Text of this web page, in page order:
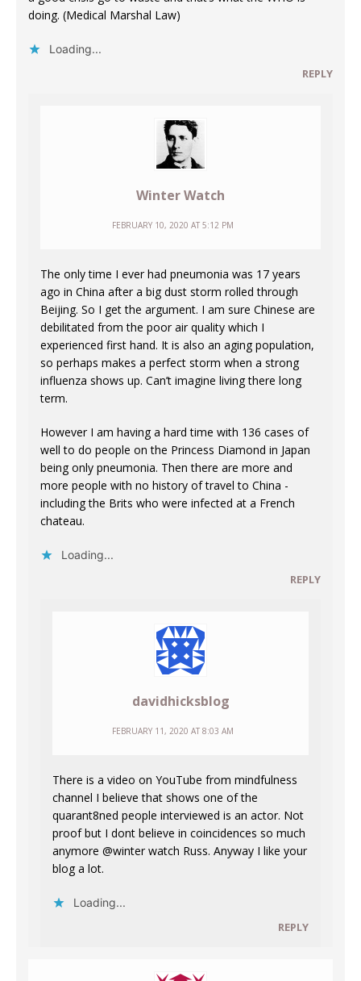
doing. (Medical Marshal Law)
Loading...
REPLY
Winter Watch
FEBRUARY 10, 2020 AT 5:12 PM
The only time I ever had pneumonia was 17 years
ago in China after a big dust storm rolled through
Beijing. So I get the argument. I am sure Chinese are
debilitated from the poor air quality which I
experienced first hand. It is also an aging population,
so perhaps makes a perfect storm when a strong
influenza shows up. Can’t imagine living there long
term.
However I am having a hard time with 136 cases of
well to do people on the Princess Diamond in Japan
being only pneumonia. Then there are more and
more people with no history of travel to China -
including the Brits who were infected at a French
chateau.
Loading...
REPLY
davidhicksblog
FEBRUARY 11, 2020 AT 8:03 AM
There is a video on YouTube from mindfulness
channel I believe that shows one of the
quarant8ned people interviewed is an actor. Not
proof but I dont believe in coincidences so much
anymore @winter watch Russ. Anyway I like your
blog a lot.
Loading...
REPLY